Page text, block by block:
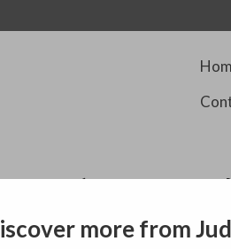
100’s of
more from